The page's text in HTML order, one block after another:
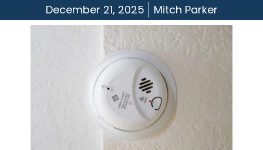
December 21, 2025 Mitch Parker